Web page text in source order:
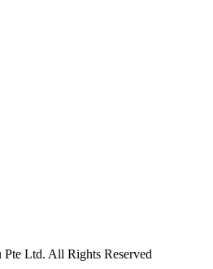
Ltd. All Rights Reserved